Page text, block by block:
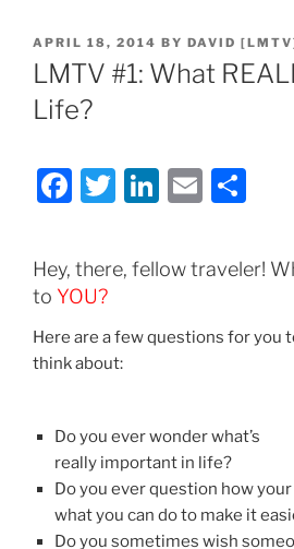
POSTED
ON
APRIL 18, 2014 BY DAVID
LMTV #1: What
Life?
F
c
e
b
o
k
T
itt
er
Li
k
e
dI
E
ai
l
ar
e
Hey, there, fellow traveler!
to YOU?
Here are a few questions for you
think about:
Do you ever wonder what’s
really important in life?
Do you ever question how
what you can do to make it
Do you sometimes wish